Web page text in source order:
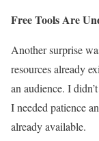
Free Tools Are
Another surprise
resources already
an audience. I
I needed patience
already available.